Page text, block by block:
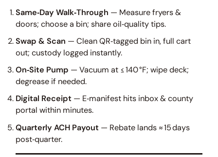
Same‑Day Walk‑Through — Measure fryers &
doors; choose a bin; share oil‑quality tips.
Swap & Scan — Clean QR‑tagged bin in, full cart
out; custody logged instantly.
On‑Site Pump — Vacuum at ≤ 140 °F; wipe deck;
degrease if needed.
Digital Receipt — E‑manifest hits inbox & county
portal within minutes.
Quarterly ACH Payout — Rebate lands ≈ 15 days
post‑quarter.